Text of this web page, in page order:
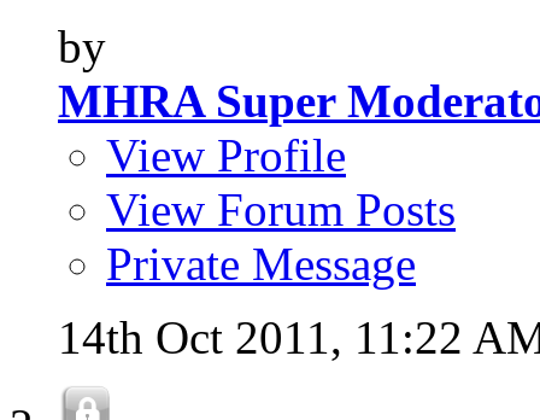
by
MHRA Super
View Profile
View Forum Posts
Private Message
14th Oct 2011, 11:22